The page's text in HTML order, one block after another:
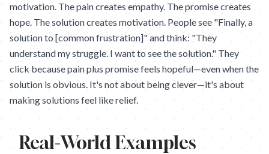
motivation. The pain creates empathy. The promise creates
hope. The solution creates motivation. People see "Finally, a
solution to [common frustration]" and think: "They
understand my struggle. I want to see the solution." They
click because pain plus promise feels hopeful—even when the
solution is obvious. It's not about being clever—it's about
making solutions feel like relief.
Real-World Examples